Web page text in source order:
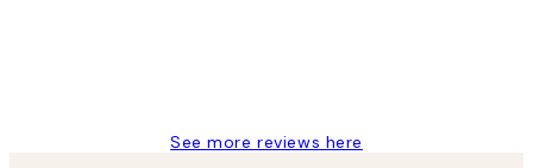
See more reviews here